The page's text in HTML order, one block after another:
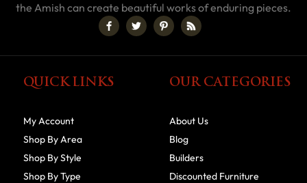
the Amish can create beautiful works of enduring pieces.
QUICK LINKS
My Account
Shop By Area
Shop By Style
Shop By Type
OUR CATEGORIES
About Us
Blog
Builders
Discounted Furniture